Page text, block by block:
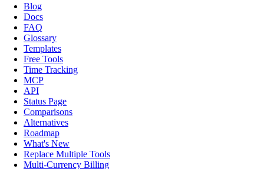
Blog
Docs
FAQ
Glossary
Templates
Free Tools
Time Tracking
MCP
API
Status Page
Comparisons
Alternatives
Roadmap
What's New
Replace Multiple Tools
Multi-Currency Billing